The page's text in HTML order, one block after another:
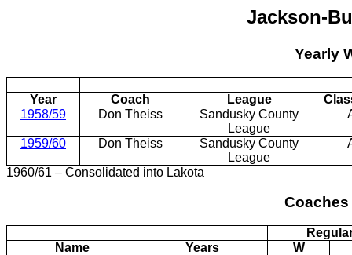
Jackson-
Yearly
Year Coach League
1958/59
Don Theiss
Sandusky County
League
1959/60 Don Theiss
Sandusky County
League
1960/61 – Consolidated into Lakota
Name
Years W